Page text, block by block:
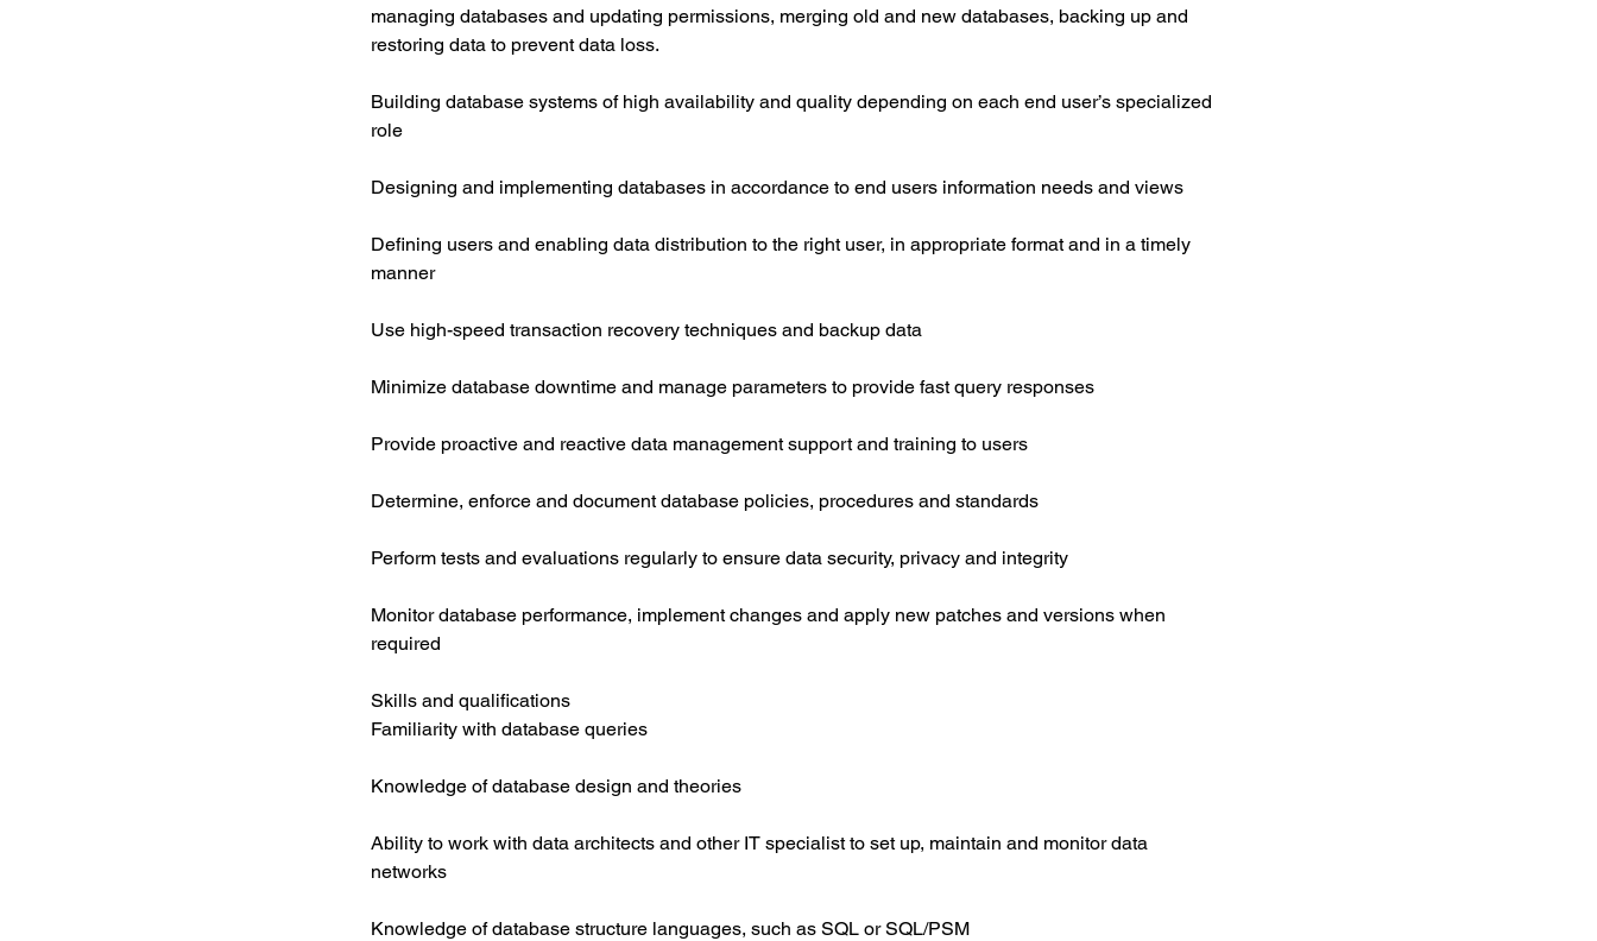
managing databases and updating permissions, merging old and new databases, backing up and
restoring data to prevent data loss.
Building database systems of high availability and quality depending on each end user’s specialized
role
Designing and implementing databases in accordance to end users information needs and views
Defining users and enabling data distribution to the right user, in appropriate format and in a timely
manner
Use high-speed transaction recovery techniques and backup data
Minimize database downtime and manage parameters to provide fast query responses
Provide proactive and reactive data management support and training to users
Determine, enforce and document database policies, procedures and standards
Perform tests and evaluations regularly to ensure data security, privacy and integrity
Monitor database performance, implement changes and apply new patches and versions when
required
Skills and qualifications
Familiarity with database queries
Knowledge of database design and theories
Ability to work with data architects and other IT specialist to set up, maintain and monitor data
networks
Knowledge of database structure languages, such as SQL or SQL/PSM